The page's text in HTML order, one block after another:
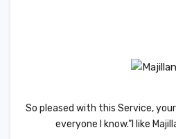
So pleased with this Service,
everyone I know.”I like